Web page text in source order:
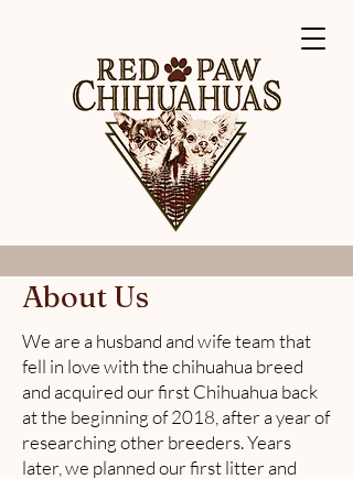
About Us
We are a husband and wife team that
fell in love with the chihuahua breed
and acquired our first Chihuahua back
at the beginning of 2018, after a year of
researching other breeders. Years
later, we planned our first litter and